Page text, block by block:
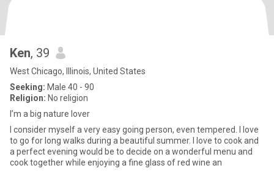
Ken, 39
West Chicago, Illinois, United States
Seeking: Male 40 - 90
Religion: No religion
I’m a big nature lover
I consider myself a very easy going person, even tempered. I love
to go for long walks during a beautiful summer. I love to cook and
a perfect evening would be to decide on a wonderful menu and
cook together while enjoying a fine glass of red wine an